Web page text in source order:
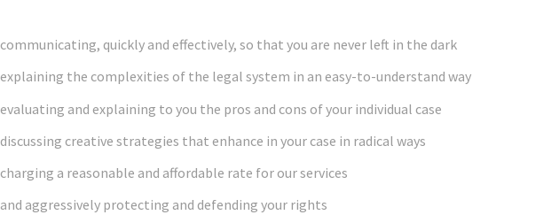
communicating, quickly and effectively, so that you are never left in the dark
explaining the complexities of the legal system in an easy-to-understand way
evaluating and explaining to you the pros and cons of your individual case
discussing creative strategies that enhance in your case in radical ways
charging a reasonable and affordable rate for our services
and aggressively protecting and defending your rights